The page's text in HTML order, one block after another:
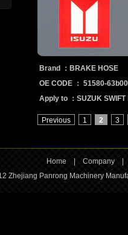
Brand ：BRAKE HOSE
OE CODE ： 51580-63b00
Apply to ：SUZUK
Previous 1 2 3
Home Company
Zhejiang Panrong Machinery